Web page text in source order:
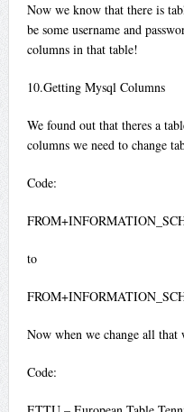
Now we know that there is
be some username and
columns in that table!
10.Getting Mysql Columns
We found out that theres a
columns we need to change
Code:
to
Now when we change all that
Code: